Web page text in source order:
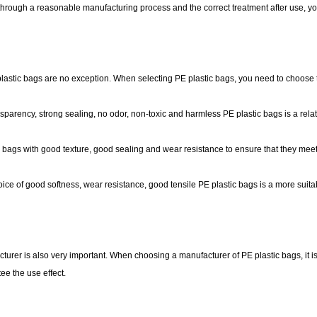
a reasonable manufacturing process and the correct treatment after use,
bags are no exception. When selecting PE plastic bags, you need to
strong sealing, no odor, non-toxic and harmless PE plastic bags is a
with good texture, good sealing and wear resistance to ensure that they
of good softness, wear resistance, good tensile PE plastic bags is a more
is also very important. When choosing a manufacturer of PE plastic bags,
the use effect.